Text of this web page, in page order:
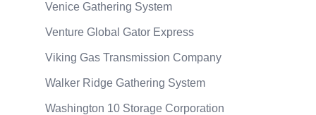
Venice Gathering System
Venture Global Gator Express
Viking Gas Transmission Company
Walker Ridge Gathering System
Washington 10 Storage Corporation